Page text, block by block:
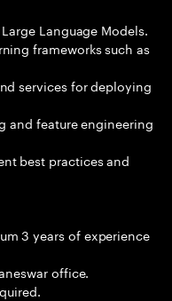
Language Models.
frameworks such as
services for deploying
and feature engineering
best practices and
3 years of experience
office.